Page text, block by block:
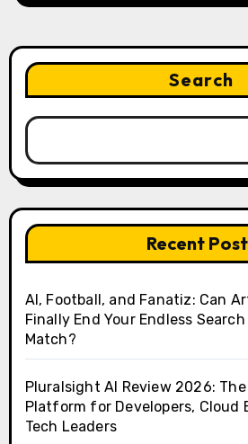
Search
Recent
AI, Football, and Fanatiz: Can
Finally End Your Endless
Match?
Pluralsight AI Review 2026:
Platform for Developers, Cloud
Tech Leaders